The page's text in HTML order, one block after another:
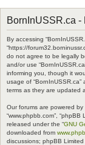
BornInUSSR.ca -
By accessing
“https://
do not agree to be legally
and/or use
informing you, though it
usage of
terms as they are updated
Our forums are powered by
“www.phpbb.com”,
released under the “GNU
downloaded from
discussions; phpBB